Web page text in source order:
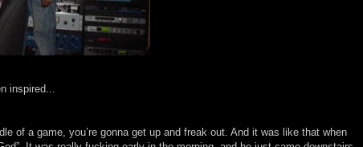
inspired...
of a game, you’re gonna get up and freak out. And it was like that when